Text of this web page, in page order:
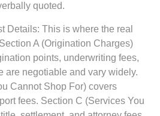
quoted.
Details: This is where the real
A (Origination Charges)
points, underwriting fees,
are negotiable and vary widely.
Cannot Shop For) covers
fees. Section C (Services You